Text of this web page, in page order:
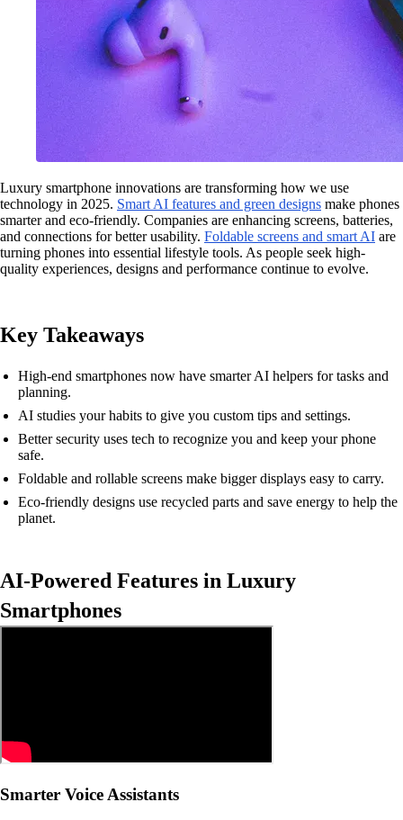
Luxury smartphone innovations are transforming how we use
technology in 2025. Smart AI features and green designs make phones
smarter and eco-friendly. Companies are enhancing screens, batteries,
and connections for better usability. Foldable screens and smart AI are
turning phones into essential lifestyle tools. As people seek high-
quality experiences, designs and performance continue to evolve.
Key Takeaways
High-end smartphones now have smarter AI helpers for tasks and
planning.
AI studies your habits to give you custom tips and settings.
Better security uses tech to recognize you and keep your phone
safe.
Foldable and rollable screens make bigger displays easy to carry.
Eco-friendly designs use recycled parts and save energy to help the
planet.
AI-Powered Features in Luxury
Smartphones
Smarter Voice Assistants